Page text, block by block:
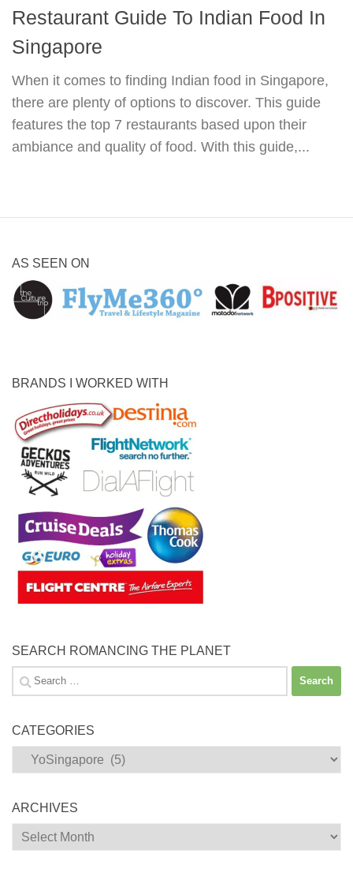
Restaurant Guide To Indian Food In
Singapore
When it comes to finding Indian food in Singapore,
there are plenty of options to discover. This guide
features the top 7 restaurants based upon their
ambiance and quality of food. With this guide,...
AS SEEN ON
BRANDS I WORKED WITH
SEARCH ROMANCING THE PLANET
Search
for:
CATEGORIES
Categories
ARCHIVES
Archives